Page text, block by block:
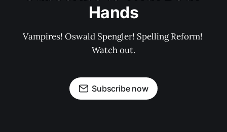
Hands
Vampires! Oswald Spengler! Spelling Reform!
Watch out.
Subscribe now